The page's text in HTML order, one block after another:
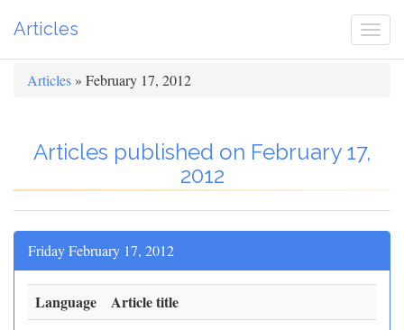
Articles
Articles » February 17, 2012
Articles published on February 17,
2012
Friday February 17, 2012
Language Article title